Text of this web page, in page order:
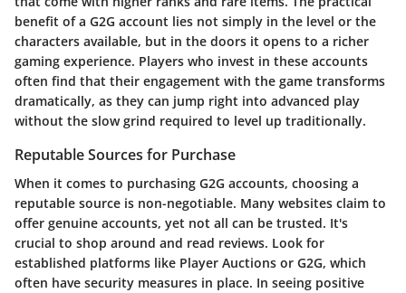
benefit of a G2G account lies not simply in the level or the
characters available, but in the doors it opens to a richer
gaming experience. Players who invest in these accounts
often find that their engagement with the game transforms
dramatically, as they can jump right into advanced play
without the slow grind required to level up traditionally.
Reputable Sources for Purchase
When it comes to purchasing G2G accounts, choosing a
reputable source is non-negotiable. Many websites claim to
offer genuine accounts, yet not all can be trusted. It's
crucial to shop around and read reviews. Look for
established platforms like Player Auctions or G2G, which
often have security measures in place. In seeing positive